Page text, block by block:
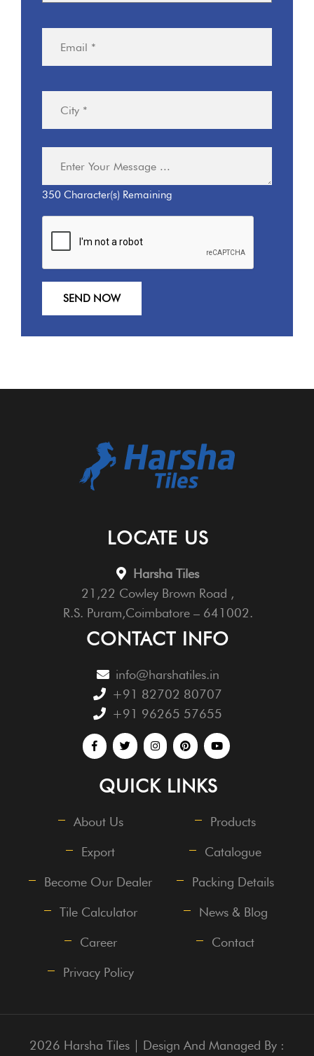
350 Character(s) Remaining
LOCATE US
Harsha Tiles
21,22 Cowley Brown Road ,
R.S. Puram,Coimbatore – 641002.
CONTACT INFO
info@harshatiles.in
+91 82702 80707
+91 96265 57655
QUICK LINKS
About Us Products
Export Catalogue
Become Our Dealer Packing Details
Tile Calculator News & Blog
Career Contact
Privacy Policy
2026 Harsha Tiles | Design And Managed By :